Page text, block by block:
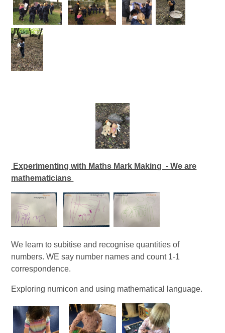
Experimenting with Maths Mark Making - We are
mathematicians
We learn to subitise and recognise quantities of
numbers. WE say number names and count 1-1
correspondence.
Exploring numicon and using mathematical language.